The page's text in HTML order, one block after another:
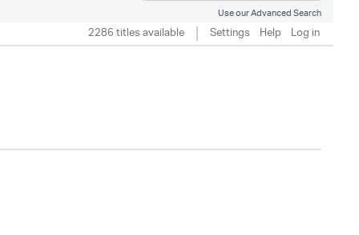
Use our Advanced Search
2286 titles available Settings Help Log in